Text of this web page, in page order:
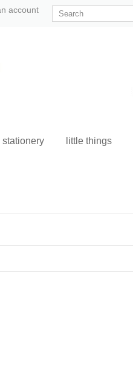
account
stationery little things